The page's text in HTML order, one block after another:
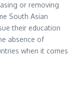
or removing
South Asian
their education
absence of
when it comes